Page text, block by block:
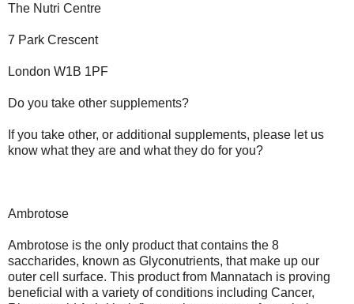
The Nutri Centre
7 Park Crescent
London W1B 1PF
Do you take other supplements?
If you take other, or additional supplements, please let us
know what they are and what they do for you?
Ambrotose
Ambrotose is the only product that contains the 8
saccharides, known as Glyconutrients, that make up our
outer cell surface. This product from Mannatach is proving
beneficial with a variety of conditions including Cancer,